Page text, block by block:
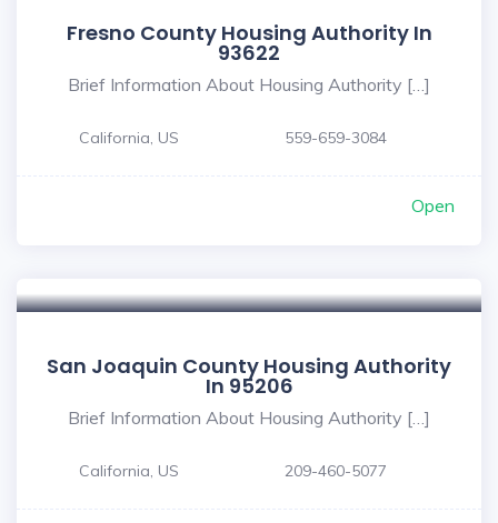
Fresno County Housing Authority In
93622
Brief Information About Housing Authority […]
California, US 559-659-3084
Open
San Joaquin County Housing Authority
In 95206
Brief Information About Housing Authority […]
California, US 209-460-5077